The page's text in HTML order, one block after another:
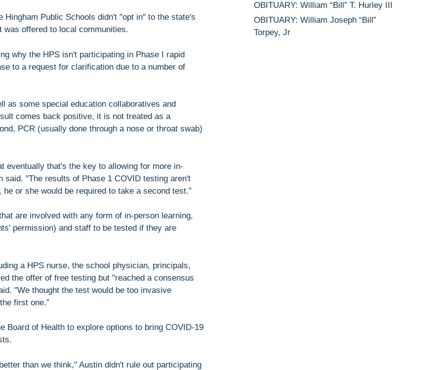
Public Schools didn't "opt in" to the state's
was offered to local communities.
why the HPS isn't participating in Phase I rapid
to a request for clarification due to a number of
as some special education collaboratives and
comes back positive, it is not treated as a
PCR (usually done through a nose or throat swab)
eventually that's the key to allowing for more in-
"The results of Phase 1 COVID testing aren't
or she would be required to take a second test.”
are involved with any form of in-person learning,
permission) and staff to be tested if they are
a HPS nurse, the school physician, principals,
the offer of free testing but "reached a consensus
"We thought the test would be too invasive
first one.”
Board of Health to explore options to bring COVID-19
than we think," Austin didn't rule out participating
OBITUARY: William “Bill” T. Hurley III
OBITUARY: William Joseph “Bill”
Torpey, Jr